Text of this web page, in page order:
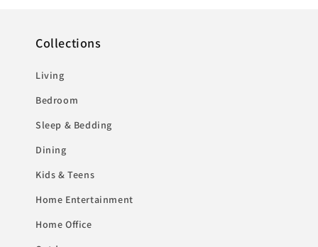
Collections
Living
Bedroom
Sleep & Bedding
Dining
Kids & Teens
Home Entertainment
Home Office